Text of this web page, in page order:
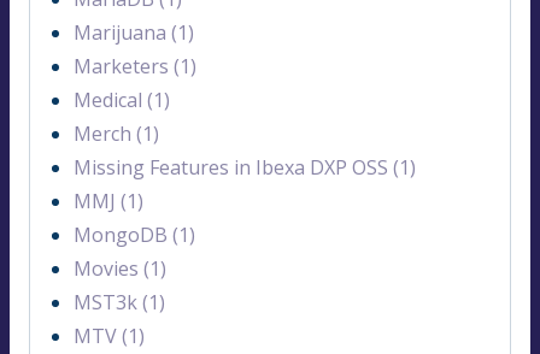
Marijuana (1)
Marketers (1)
Medical (1)
Merch (1)
Missing Features in Ibexa DXP OSS (1)
MMJ (1)
MongoDB (1)
Movies (1)
MST3k (1)
MTV (1)